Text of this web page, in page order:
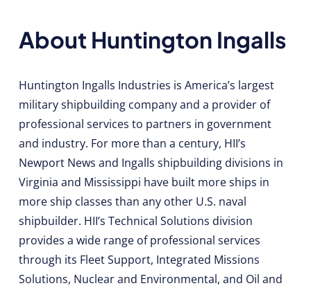
About Huntington Ingalls
Huntington Ingalls Industries is America’s largest
military shipbuilding company and a provider of
professional services to partners in government
and industry. For more than a century, HII’s
Newport News and Ingalls shipbuilding divisions in
Virginia and Mississippi have built more ships in
more ship classes than any other U.S. naval
shipbuilder. HII’s Technical Solutions division
provides a wide range of professional services
through its Fleet Support, Integrated Missions
Solutions, Nuclear and Environmental, and Oil and